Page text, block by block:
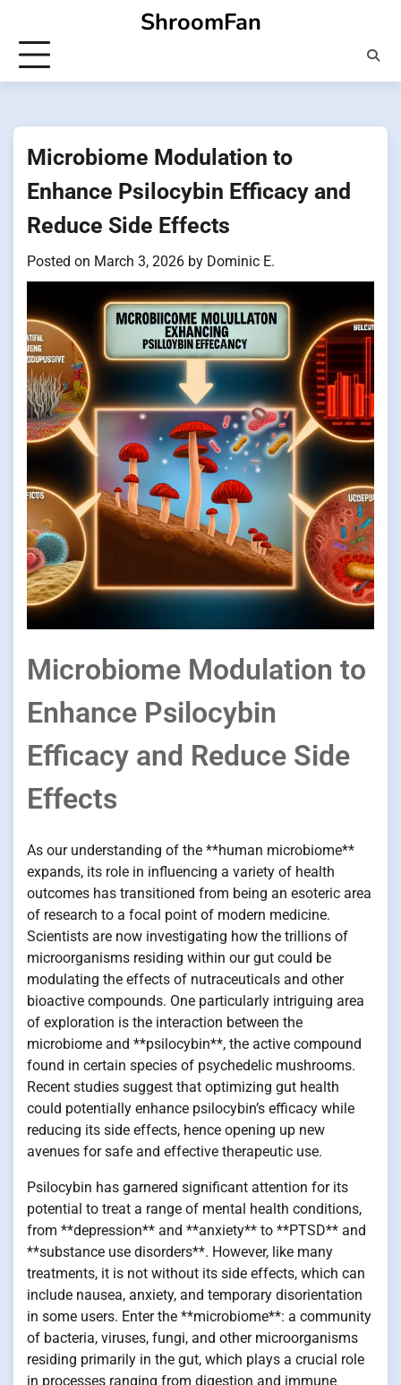
content
ShroomFan
Microbiome Modulation to
Enhance Psilocybin Efficacy and
Reduce Side Effects
Posted on March 3, 2026 by Dominic E.
Microbiome Modulation to
Enhance Psilocybin
Efficacy and Reduce Side
Effects
As our understanding of the **human microbiome**
expands, its role in influencing a variety of health
outcomes has transitioned from being an esoteric area
of research to a focal point of modern medicine.
Scientists are now investigating how the trillions of
microorganisms residing within our gut could be
modulating the effects of nutraceuticals and other
bioactive compounds. One particularly intriguing area
of exploration is the interaction between the
microbiome and **psilocybin**, the active compound
found in certain species of psychedelic mushrooms.
Recent studies suggest that optimizing gut health
could potentially enhance psilocybin’s efficacy while
reducing its side effects, hence opening up new
avenues for safe and effective therapeutic use.
Psilocybin has garnered significant attention for its
potential to treat a range of mental health conditions,
from **depression** and **anxiety** to **PTSD** and
**substance use disorders**. However, like many
treatments, it is not without its side effects, which can
include nausea, anxiety, and temporary disorientation
in some users. Enter the **microbiome**: a community
of bacteria, viruses, fungi, and other microorganisms
residing primarily in the gut, which plays a crucial role
in processes ranging from digestion and immune